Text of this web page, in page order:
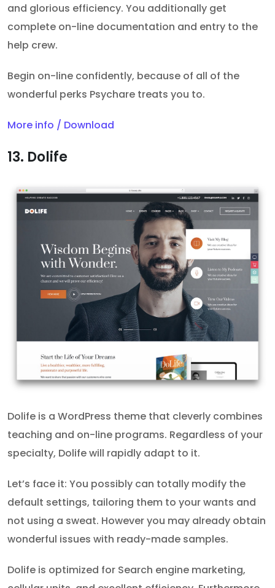
and glorious efficiency. You additionally get
complete on-line documentation and entry to the
help crew.
Begin on-line confidently, because of all of the
wonderful perks Psychare treats you to.
More info / Download
13. Dolife
Dolife is a WordPress theme that cleverly combines
teaching and on-line programs. Regardless of your
specialty, Dolife will rapidly adapt to it.
Let’s face it: You possibly can totally modify the
default settings, tailoring them to your wants and
not using a sweat. However you may already obtain
wonderful issues with ready-made samples.
Dolife is optimized for Search engine marketing,